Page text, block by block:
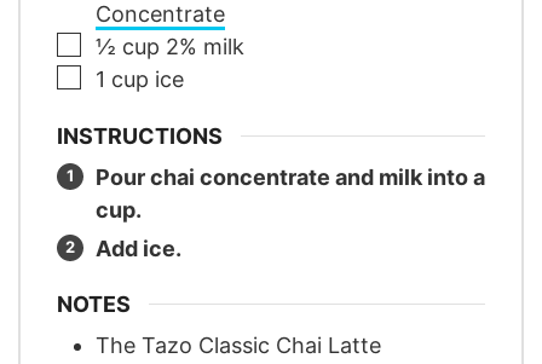
Concentrate
▢
½ cup 2% milk
▢
1 cup ice
INSTRUCTIONS
Pour chai concentrate and milk into a
cup.
Add ice.
NOTES
The Tazo Classic Chai Latte